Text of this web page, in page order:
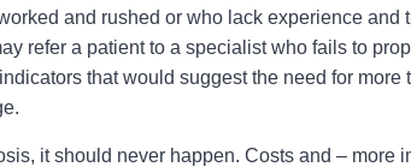
and rushed or who lack experience and
refer a patient to a specialist who fails to
that would suggest the need for more
it should never happen. Costs and – more